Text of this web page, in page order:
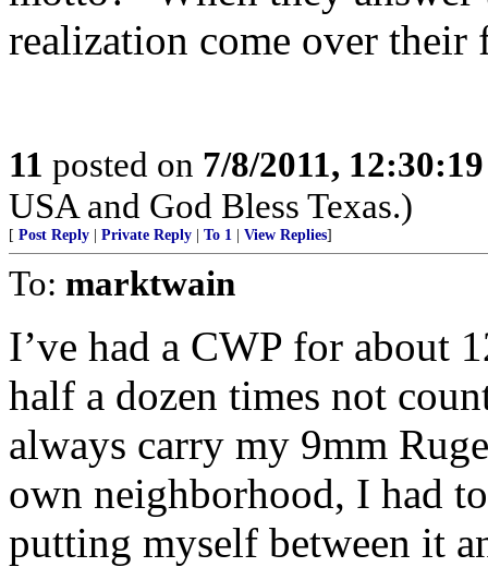
realization come over their
11 posted on 7/8/2011,
USA and God Bless Texas.)
[ Post Reply Private Reply To 1 View Replies]
To: marktwain
I’ve had a CWP for about
half a dozen times not
always carry my 9mm
own neighborhood, I had
putting myself between it